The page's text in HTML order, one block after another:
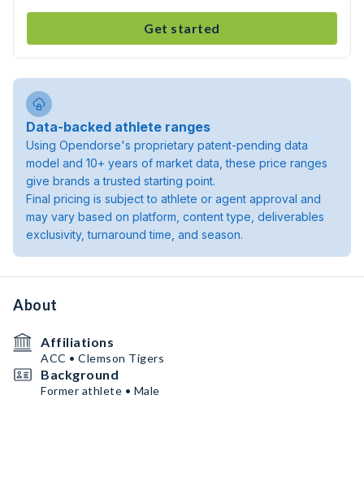
Get started
Data-backed athlete ranges
Using Opendorse's proprietary patent-pending data
model and 10+ years of market data, these price ranges
give brands a trusted starting point.
Final pricing is subject to athlete or agent approval and
may vary based on platform, content type, deliverables
exclusivity, turnaround time, and season.
About
Affiliations
ACC • Clemson Tigers
Background
Former athlete • Male